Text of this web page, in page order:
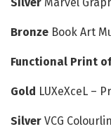
Silver Marvel
Bronze Book Art
Functional Print
Gold LUXeXceL –
Silver VCG